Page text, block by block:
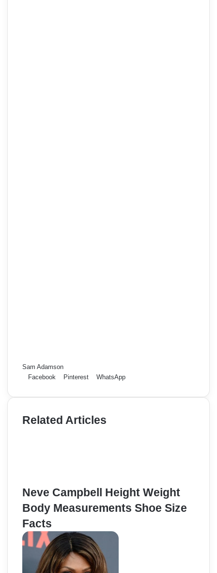
Sam Adamson
Facebook
Pinterest WhatsApp
Related Articles
Neve Campbell Height Weight
Body Measurements Shoe Size
Facts